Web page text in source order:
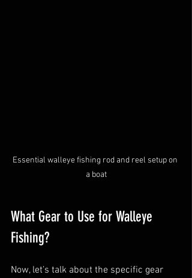
Essential walleye fishing rod and reel setup on
a boat
What Gear to Use for Walleye
Fishing?
Now, let’s talk about the specific gear